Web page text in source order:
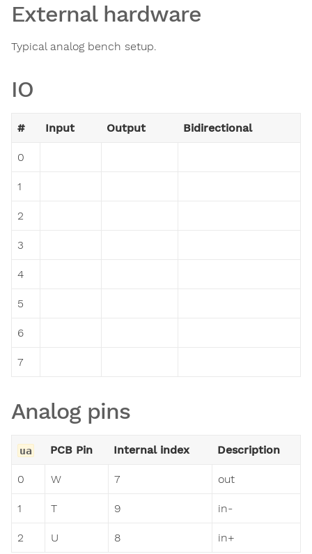
External hardware
Typical analog bench setup.
IO
# Input Output Bidirectional
0
1
2
3
4
5
6
7
Analog pins
ua PCB Pin Internal index Description
0 W 7 out
1 T 9 in-
2 U 8 in+